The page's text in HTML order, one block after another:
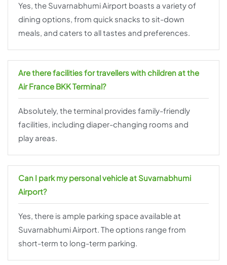
Yes, the Suvarnabhumi Airport boasts a variety of
dining options, from quick snacks to sit-down
meals, and caters to all tastes and preferences.
Are there facilities for travellers with children at the
Air France BKK Terminal?
Absolutely, the terminal provides family-friendly
facilities, including diaper-changing rooms and
play areas.
Can I park my personal vehicle at Suvarnabhumi
Airport?
Yes, there is ample parking space available at
Suvarnabhumi Airport. The options range from
short-term to long-term parking.